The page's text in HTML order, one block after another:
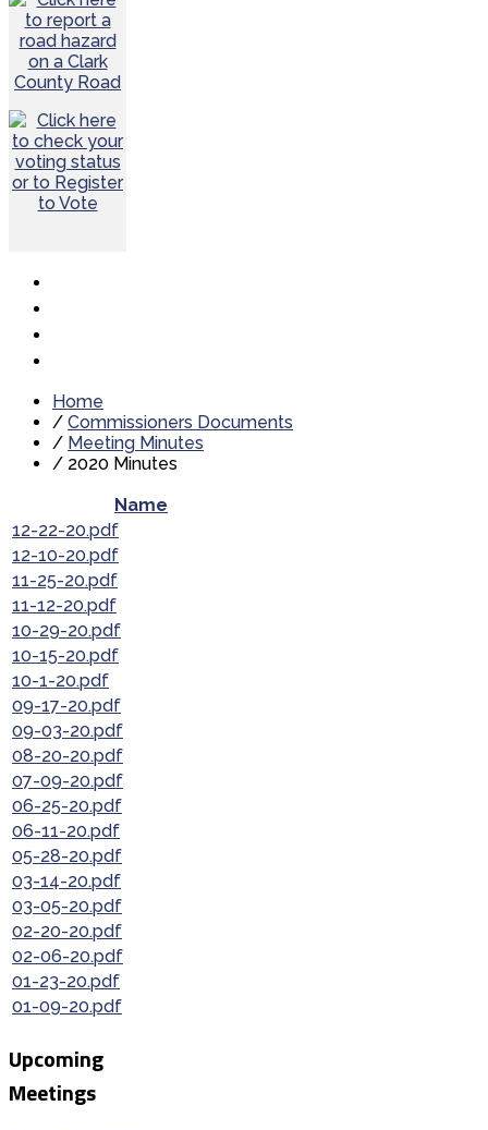
Home
/ Commissioners Documents
/ Meeting Minutes
/ 2020 Minutes
Name
12-22-20.pdf
12-10-20.pdf
11-25-20.pdf
11-12-20.pdf
10-29-20.pdf
10-15-20.pdf
10-1-20.pdf
09-17-20.pdf
09-03-20.pdf
08-20-20.pdf
07-09-20.pdf
06-25-20.pdf
06-11-20.pdf
05-28-20.pdf
03-14-20.pdf
03-05-20.pdf
02-20-20.pdf
02-06-20.pdf
01-23-20.pdf
01-09-20.pdf
Upcoming
Meetings